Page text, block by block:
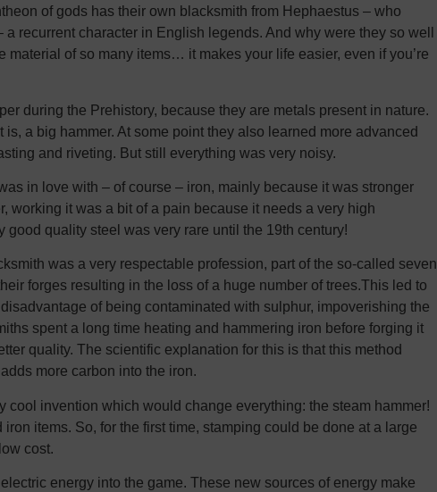
of gods has their own blacksmith from Hephaestus – who
a recurrent character in English legends. And why were they so well
material of so many items… it makes your life easier, even if you’re
during the Prehistory, because they are metals present in nature.
a big hammer. At some point they also learned more advanced
and riveting. But still everything was very noisy.
in love with – of course – iron, mainly because it was stronger
working it was a bit of a pain because it needs a very high
good quality steel was very rare until the 19th century!
was a very respectable profession, part of the so-called seven
forges resulting in the loss of a huge number of trees.This led to
of being contaminated with sulphur, impoverishing the
spent a long time heating and hammering iron before forging it
quality. The scientific explanation for this is that this method
more carbon into the iron.
cool invention which would change everything: the steam hammer!
items. So, for the first time, stamping could be done at a large
cost.
energy into the game. These new sources of energy make